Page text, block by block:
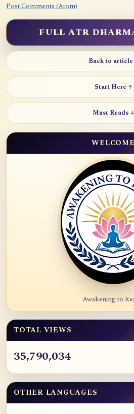
Post Comments (Atom)
FULL ATR
Back to
Start Here ↑
Must Reads ↓
WELCOME
Awakening to
TOTAL VIEWS
35,790,034
OTHER LANGUAGES